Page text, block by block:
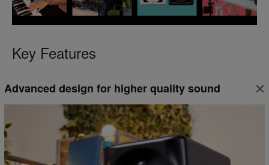
Key Features
Advanced design for higher quality sound